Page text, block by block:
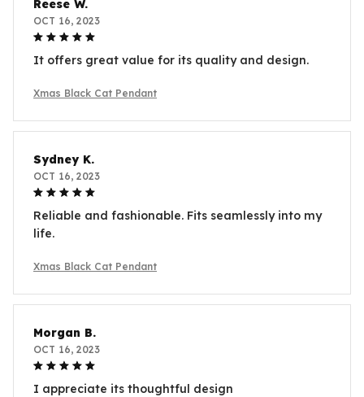
Reese W.
OCT 16, 2023
It offers great value for its quality and design.
Xmas Black Cat Pendant
Sydney K.
OCT 16, 2023
Reliable and fashionable. Fits seamlessly into my
life.
Xmas Black Cat Pendant
Morgan B.
OCT 16, 2023
I appreciate its thoughtful design